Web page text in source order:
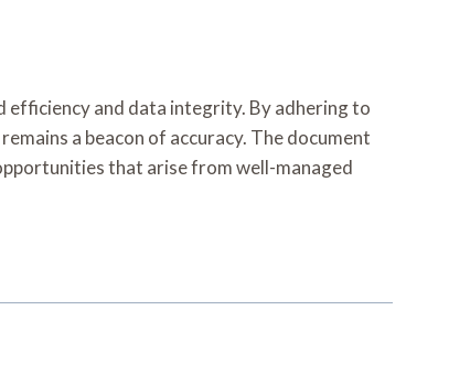
efficiency and data integrity. By adhering to
a beacon of accuracy. The document
that arise from well-managed